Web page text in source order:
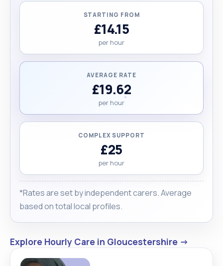
jobs except light gardening. "
STARTING FROM
£14.15
per hour
AVERAGE RATE
£19.62
per hour
COMPLEX SUPPORT
£25
per hour
*Rates are set by independent carers. Average
based on total local profiles.
Explore Hourly Care in Gloucestershire →